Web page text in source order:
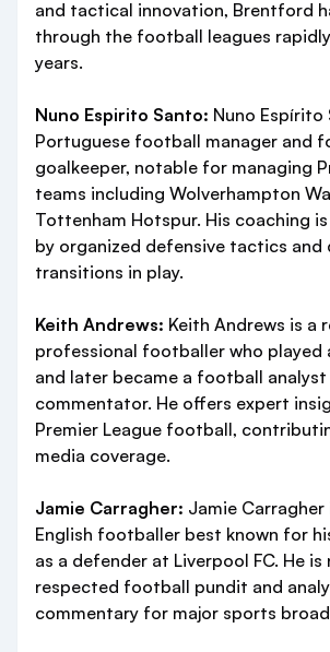
and tactical innovation, Brentford
through the football leagues
years.
Nuno Espirito Santo: Nuno Espírito
Portuguese football manager and
goalkeeper, notable for managing
teams including Wolverhampton
Tottenham Hotspur. His coaching
by organized defensive tactics and
transitions in play.
Keith Andrews: Keith Andrews is a
professional footballer who played
and later became a football analyst
commentator. He offers expert
Premier League football,
media coverage.
Jamie Carragher: Jamie
English footballer best known for
as a defender at Liverpool FC. He is
respected football pundit and
commentary for major sports